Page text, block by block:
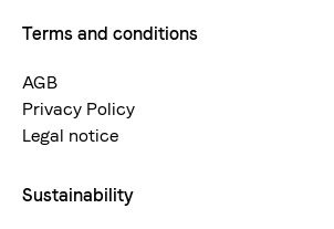
Terms and conditions
AGB
Privacy Policy
Legal notice
Sustainability